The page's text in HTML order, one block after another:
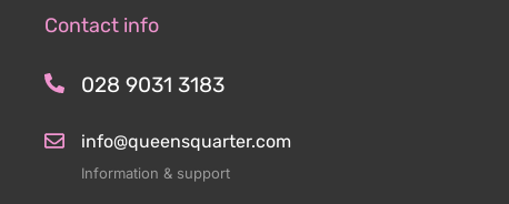
Contact info
028 9031 3183
info@queensquarter.com
Information & support